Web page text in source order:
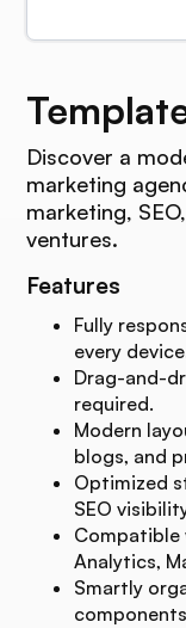
Discover a
marketing
marketing,
ventures.
Features
Fully
every
Drag-and-
required.
Modern
blogs, and
Optimized
SEO
Compatible
Analytics,
Smartly